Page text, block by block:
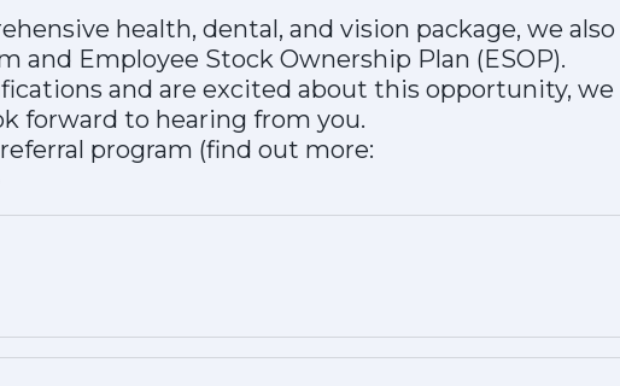
health, dental, and vision package, we also
and Employee Stock Ownership Plan (ESOP).
and are excited about this opportunity, we
forward to hearing from you.
program (find out more: